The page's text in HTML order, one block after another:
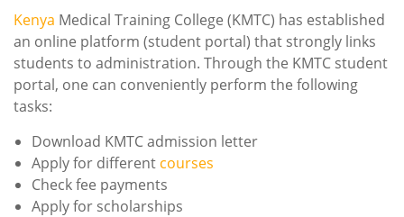
Kenya Medical Training College (KMTC) has established
an online platform (student portal) that strongly links
students to administration. Through the KMTC student
portal, one can conveniently perform the following
tasks:
Download KMTC admission letter
Apply for different courses
Check fee payments
Apply for scholarships